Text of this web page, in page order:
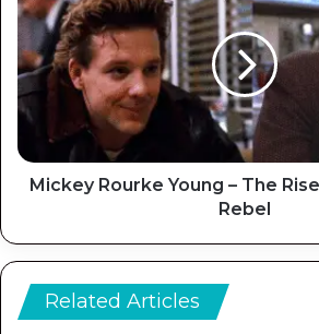
Mickey Rourke Young – The
Rebel
Related Articles